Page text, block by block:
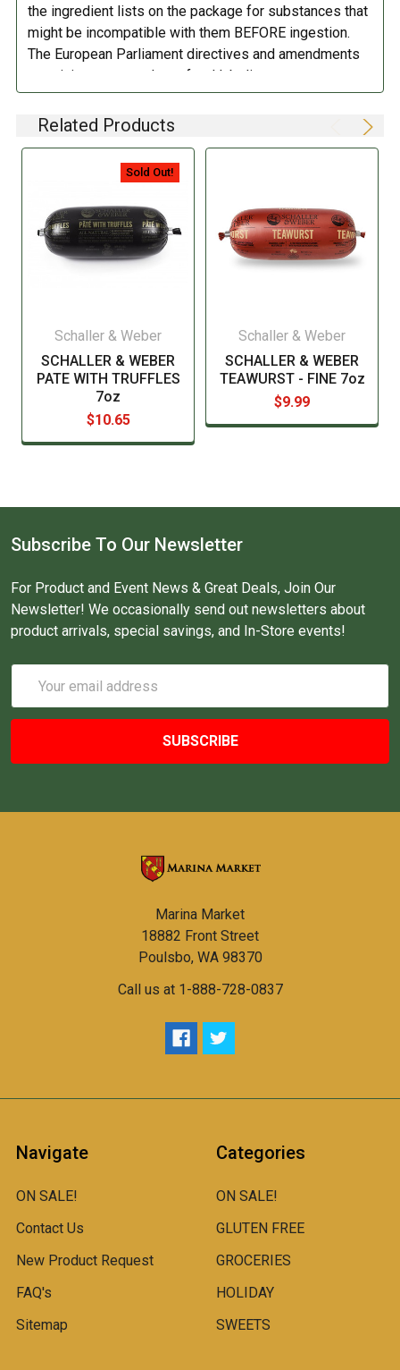
the ingredient lists on the package for substances that
might be incompatible with them BEFORE ingestion.
The European Parliament directives and amendments
pertaining to compulsory food labeling can vary
depending on the item in question and producers are
not always required to provide a detailed and complete
manufacturer before consuming this item.
Related Products
Sold Out!
Schaller & Weber
SCHALLER & WEBER
PATE WITH TRUFFLES
7oz
$10.65
Schaller & Weber
SCHALLER & WEBER
TEAWURST - FINE 7oz
$9.99
Subscribe To Our Newsletter
For Product and Event News & Great Deals, Join Our
Newsletter! We occasionally send out newsletters about
product arrivals, special savings, and In-Store events!
Address
Marina Market
18882 Front Street
Poulsbo, WA 98370
Call us at 1-888-728-0837
Navigate
ON SALE!
Contact Us
New Product Request
FAQ's
Sitemap
Categories
ON SALE!
GLUTEN FREE
GROCERIES
HOLIDAY
SWEETS